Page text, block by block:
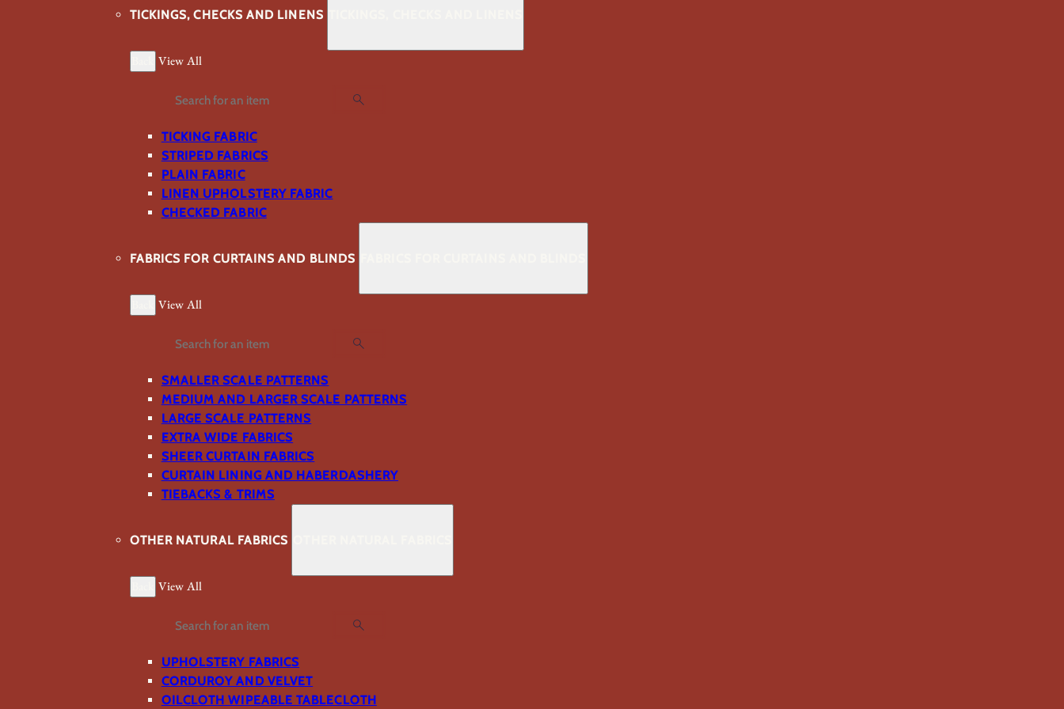
TICKINGS, CHECKS AND LINENS
View All
Search
TICKING FABRIC
STRIPED FABRICS
PLAIN FABRIC
LINEN UPHOLSTERY FABRIC
CHECKED FABRIC
FABRICS FOR CURTAINS AND BLINDS
View All
Search
SMALLER SCALE PATTERNS
MEDIUM AND LARGER SCALE PATTERNS
LARGE SCALE PATTERNS
EXTRA WIDE FABRICS
SHEER CURTAIN FABRICS
CURTAIN LINING AND HABERDASHERY
TIEBACKS & TRIMS
OTHER NATURAL FABRICS
View All
Search
UPHOLSTERY FABRICS
CORDUROY AND VELVET
OILCLOTH WIPEABLE TABLECLOTH